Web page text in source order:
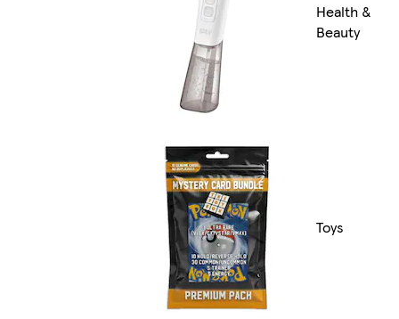
Health &
Beauty
Toys